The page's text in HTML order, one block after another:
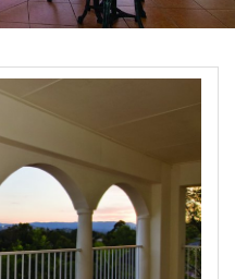
Banner